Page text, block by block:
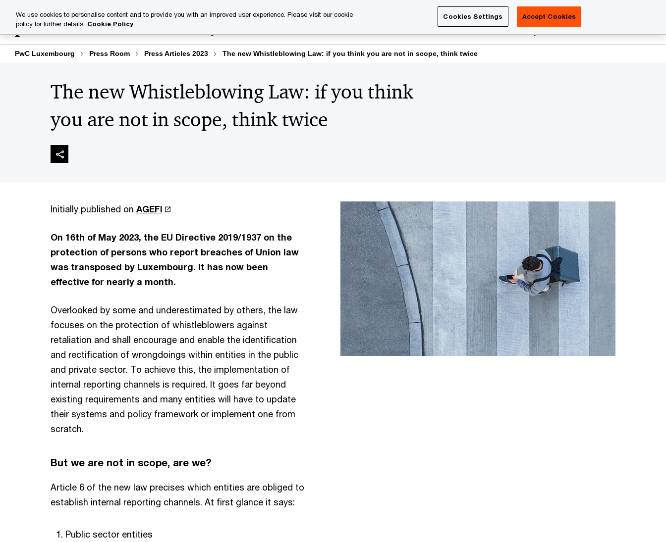
content
footer
Industries PwC Careers PwC Academy More
PwC Luxembourg Press Room Press Articles 2023 The new Whistleblowing Law: if you think you are not in scope, think twice
The new Whistleblowing Law: if you think
you are not in scope, think twice
Initially published on AGEFI
On 16th of May 2023, the EU Directive 2019/1937 on the
protection of persons who report breaches of Union law
was transposed by Luxembourg. It has now been
effective for nearly a month.
Overlooked by some and underestimated by others, the law
focuses on the protection of whistleblowers against
retaliation and shall encourage and enable the identification
and rectification of wrongdoings within entities in the public
and private sector. To achieve this, the implementation of
internal reporting channels is required. It goes far beyond
existing requirements and many entities will have to update
their systems and policy framework or implement one from
scratch.
But we are not in scope, are we?
Article 6 of the new law precises which entities are obliged to
establish internal reporting channels. At first glance it says:
Public sector entities
We use cookies to personalise content and to provide you with an improved user experience. Please visit our cookie
policy for further details. Cookie Policy
Cookies Settings Accept Cookies